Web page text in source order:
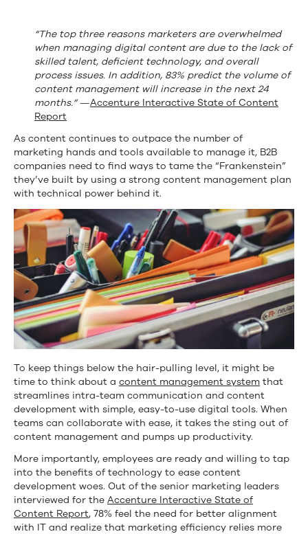
“The top three reasons marketers are overwhelmed
when managing digital content are due to the lack of
skilled talent, deficient technology, and overall
process issues. In addition, 83% predict the volume of
content management will increase in the next 24
months.”—Accenture Interactive State of Content
Report
As content continues to outpace the number of
marketing hands and tools available to manage it, B2B
companies need to find ways to tame the “Frankenstein”
they’ve built by using a strong content management plan
with technical power behind it.
To keep things below the hair-pulling level, it might be
time to think about a content management system that
streamlines intra-team communication and content
development with simple, easy-to-use digital tools. When
teams can collaborate with ease, it takes the sting out of
content management and pumps up productivity.
More importantly, employees are ready and willing to tap
into the benefits of technology to ease content
development woes. Out of the senior marketing leaders
interviewed for the Accenture Interactive State of
Content Report, 78% feel the need for better alignment
with IT and realize that marketing efficiency relies more